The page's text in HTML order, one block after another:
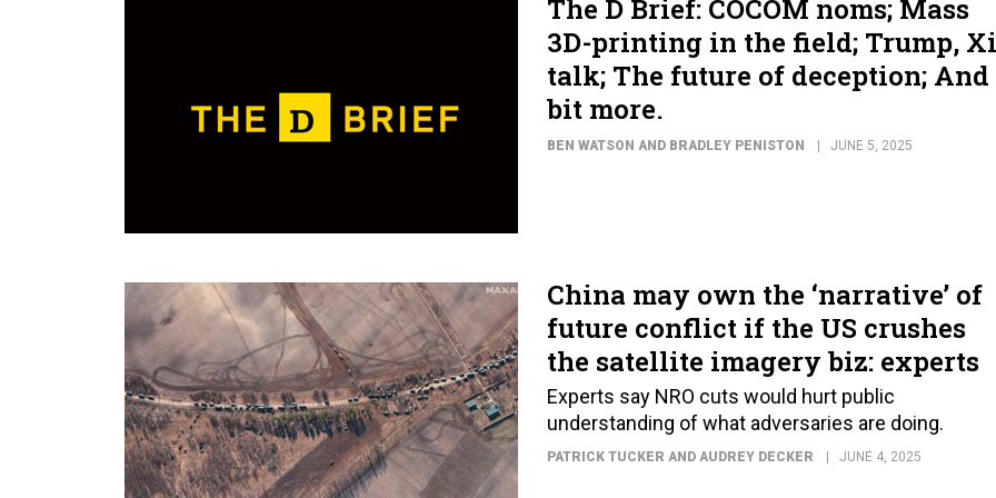
The D Brief: COCOM noms; Mass
3D-printing in the field; Trump, Xi
talk; The future of deception; And
bit more.
BEN WATSON AND BRADLEY PENISTON JUNE 5, 2025
China may own the ‘narrative’ of
future conflict if the US crushes
the satellite imagery biz: experts
Experts say NRO cuts would hurt public
understanding of what adversaries are doing.
PATRICK TUCKER AND AUDREY DECKER JUNE 4, 2025